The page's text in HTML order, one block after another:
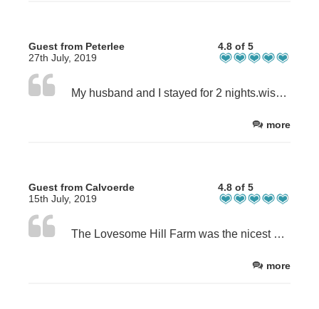
Guest from Peterlee
27th July, 2019
4.8 of 5
My husband and I stayed for 2 nights.wished it had been longer,certainly hope we can return.Mary and John made us so welcome,it was home from home and the breakfasts were A1. !!! Tasty and wholesome,delicious.
more
Guest from Calvoerde
15th July, 2019
4.8 of 5
The Lovesome Hill Farm was the nicest place I‘ve stayed during my Coast to Coast Walk. The rooms are so lovely and the owners too :) the dinner & the breakfast were absolutely delicious.
more